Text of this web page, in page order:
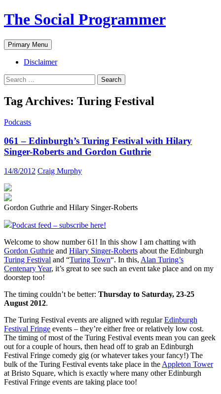
The Social Programmer
Search
Primary Menu Skip
to
content
Disclaimer
Search
for:
Tag Archives: Turing Festival
Podcasts
061 – Edinburgh’s Turing Festival with Hilary
Singer-Roberts and Gordon Guthrie
14/8/2012 Craig Murphy
Gordon Guthrie and Hilary Singer-Roberts
Podcast feed – subscribe here!
Welcome to show number 61! In this show I am chatting with
Gordon Guthrie and Hilary Singer-Roberts about the Edinburgh
Turing Festival and “Turing Town“. In this, Alan Turing’s
Centenary Year, it’s great to see such an event take place and on my
doorstep too!
The timing couldn’t be better: Thursday to Saturday, 23-25
August 2012.
The Turing Festival events are aligned with regularEdinburgh
Festival Fringe events – they’re either free or relatively low cost.
The timing of most of the Turing Festival events mean you can geek
out for a couple of hours, then head off to grab an Edinburgh
Festival Fringe comedy gig (or whatever takes your fancy!) The
bulk of the Turing Festival events take place in the Appleton Tower
at Bristo Square, which is exactly where many other Edinburgh
Festival Fringe events are taking place too!